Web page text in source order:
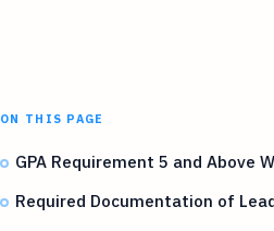
ON THIS PAGE
GPA Requirement 5 and Above
Required Documentation of